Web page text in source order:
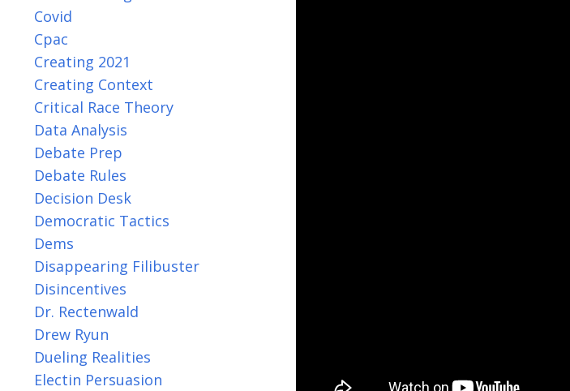
Covid
Cpac
Creating 2021
Creating Context
Critical Race Theory
Data Analysis
Debate Prep
Debate Rules
Decision Desk
Democratic Tactics
Dems
Disappearing Filibuster
Disincentives
Dr. Rectenwald
Drew Ryun
Dueling Realities
Electin Persuasion